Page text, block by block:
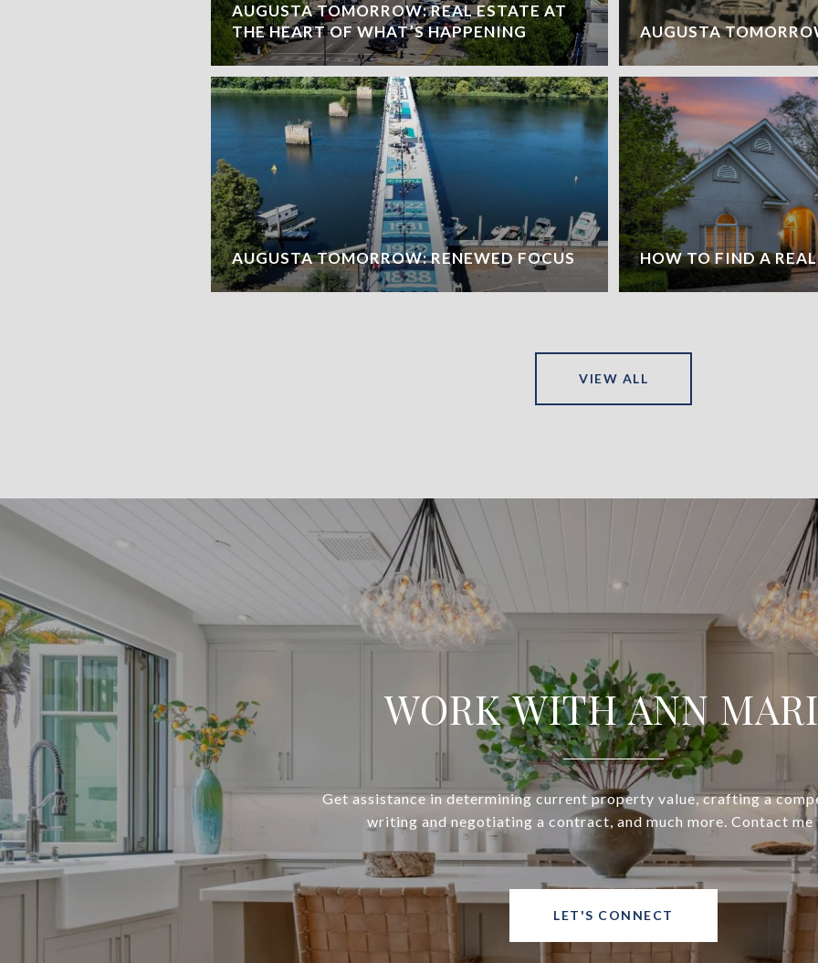
AUGUSTA TOMORROW: REAL ESTATE AT
THE HEART OF WHAT’S HAPPENING
AUGUSTA TOMORROW: RENEWED FOCUS
AUGUSTA
HOW TO FIND A
VIEW ALL
WORK WITH ANN
Get assistance in determining current property value, crafting a
writing and negotiating a contract, and much more. Contact me
LET'S CONNECT